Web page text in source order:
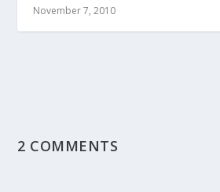
November 7, 2010
2 COMMENTS